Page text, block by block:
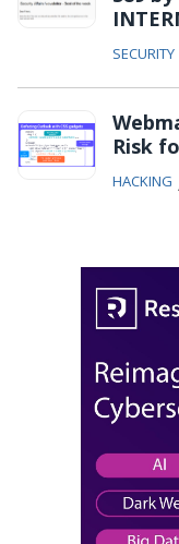
SECURITY
Risk
HACKING